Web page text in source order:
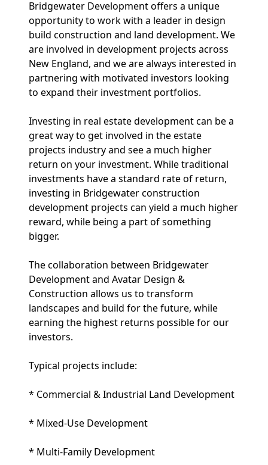
Bridgewater Development offers a unique
opportunity to work with a leader in design
build construction and land development. We
are involved in development projects across
New England, and we are always interested in
partnering with motivated investors looking
to expand their investment portfolios.
Investing in real estate development can be a
great way to get involved in the estate
projects industry and see a much higher
return on your investment. While traditional
investments have a standard rate of return,
investing in Bridgewater construction
development projects can yield a much higher
reward, while being a part of something
bigger.
The collaboration between Bridgewater
Development and Avatar Design &
Construction allows us to transform
landscapes and build for the future, while
earning the highest returns possible for our
investors.
Typical projects include:
* Commercial & Industrial Land Development
* Mixed-Use Development
* Multi-Family Development